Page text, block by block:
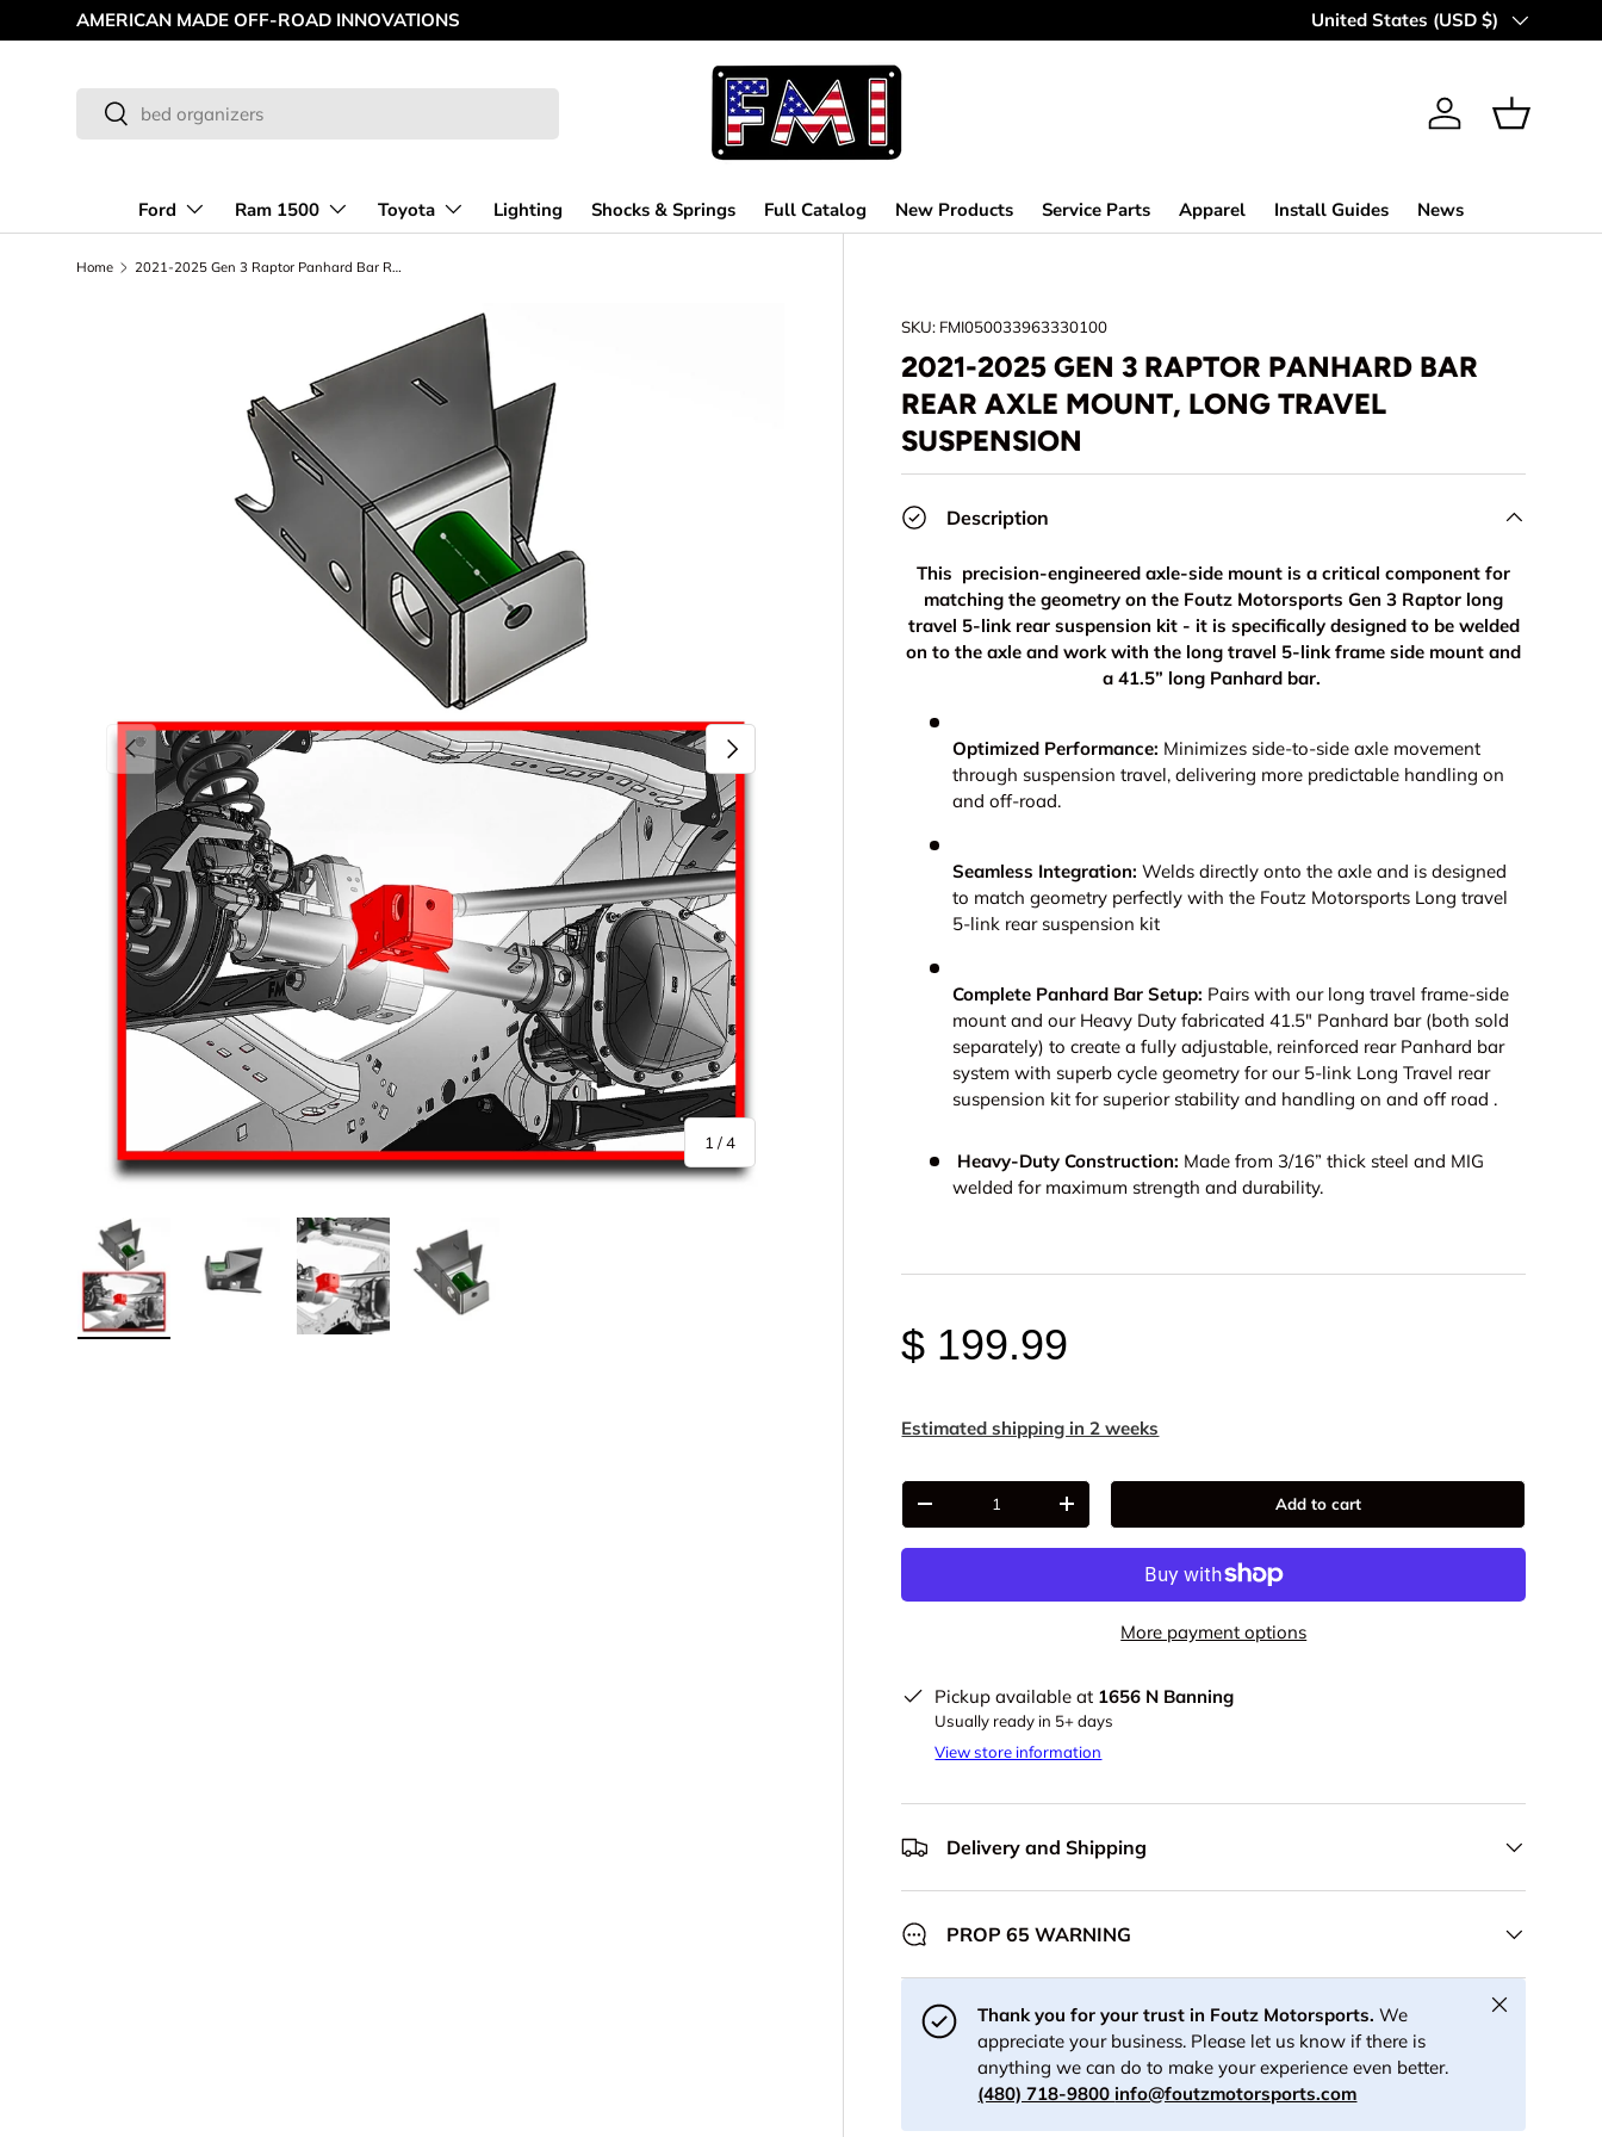
Skip to content
AMERICAN MADE OFF-ROAD INNOVATIONS MAKING OFF-ROAD GREAT
Country/Region
United States (USD $)
Search
Search
Log in Basket
Ford Ram 1500 Toyota Lighting Shocks & Springs Full Catalog New Products Service Parts Apparel Install Guides News
Home 2021-2025 Gen 3 Raptor Panhard Bar Rear Axle Mount, Long Travel Suspension
Previous
1 /of
4
Next
SKU: FMI050033963330100
2021-2025 GEN 3 RAPTOR PANHARD BAR
REAR AXLE MOUNT, LONG TRAVEL
SUSPENSION
Description
This precision-engineered axle-side mount is a critical component for
matching the geometry on the Foutz Motorsports Gen 3 Raptor long
travel 5-link rear suspension kit - it is specifically designed to be welded
on to the axle and work with the long travel 5-link frame side mount and
a 41.5” long Panhard bar.
Optimized Performance: Minimizes side-to-side axle movement
through suspension travel, delivering more predictable handling on
and off-road.
Seamless Integration: Welds directly onto the axle and is designed
to match geometry perfectly with the Foutz Motorsports Long travel
5-link rear suspension kit
Complete Panhard Bar Setup: Pairs with our long travel frame-side
mount and our Heavy Duty fabricated 41.5" Panhard bar (both sold
separately) to create a fully adjustable, reinforced rear Panhard bar
system with superb cycle geometry for our 5-link Long Travel rear
suspension kit for superior stability and handling on and off road .
Heavy-Duty Construction: Made from 3/16” thick steel and MIG
welded for maximum strength and durability.
$ 199.99
Estimated shipping in 2 weeks
Qty
-
+ Add to cart
More payment options
Pickup available at 1656 N Banning
Usually ready in 5+ days
View store information
Delivery and Shipping
PROP 65 WARNING
Thank you for your trust in Foutz Motorsports.We
appreciate your business. Please let us know if there is
anything we can do to make your experience even better.
(480) 718-9800 info@foutzmotorsports.com
Close